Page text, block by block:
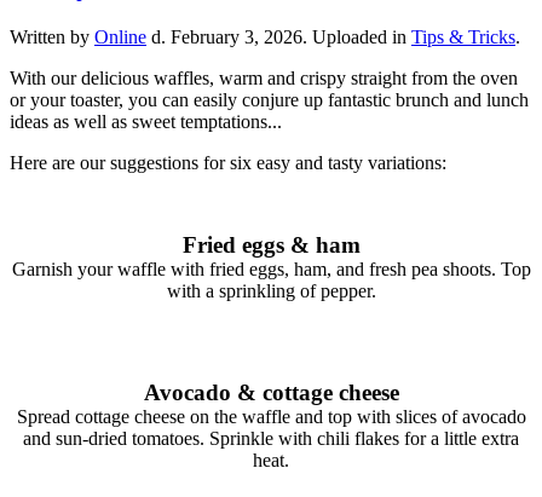
Written by Online d. February 3, 2026. Uploaded in Tips & Tricks.
With our delicious waffles, warm and crispy straight from the oven
or your toaster, you can easily conjure up fantastic brunch and lunch
ideas as well as sweet temptations...
Here are our suggestions for six easy and tasty variations:
Fried eggs & ham
Garnish your waffle with fried eggs, ham, and fresh pea shoots. Top
with a sprinkling of pepper.
Avocado & cottage cheese
Spread cottage cheese on the waffle and top with slices of avocado
and sun-dried tomatoes. Sprinkle with chili flakes for a little extra
heat.